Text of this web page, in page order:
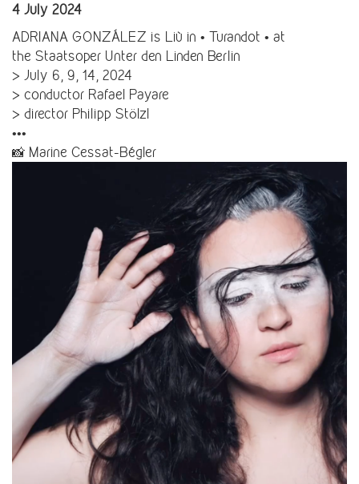
4 July 2024
ADRIANA GONZÁLEZ is Liù in • Turandot • at
the Staatsoper Unter den Linden Berlin
> July 6, 9, 14, 2024
> conductor Rafael Payare
> director Philipp Stölzl
•••
📸 Marine Cessat-Bégler